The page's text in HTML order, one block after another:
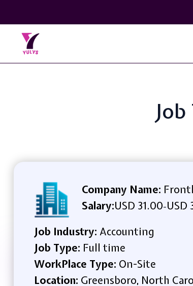
Company Name:
Salary:USD 31.00-USD
Job Industry: Accounting
Job Type: Full time
WorkPlace Type: On-Site
Location: Greensboro, North